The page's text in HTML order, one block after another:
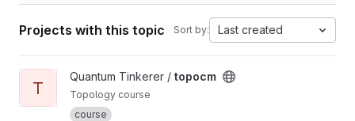
Projects with this topic Sort by: Last created
View topocm project
T
Quantum Tinkerer / topocm
Topology course
course